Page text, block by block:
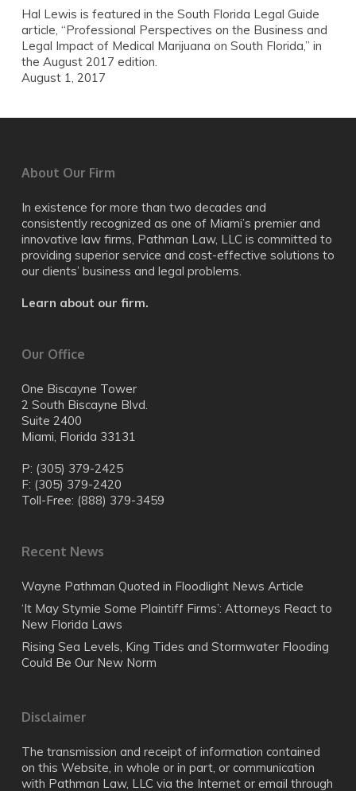
Hal Lewis is featured in the South Florida Legal Guide
article, “Professional Perspectives on the Business and
Legal Impact of Medical Marijuana on South Florida,” in
the August 2017 edition.
August 1, 2017
About Our Firm
In existence for more than two decades and
consistently recognized as one of Miami’s premier and
innovative law firms, Pathman Law, LLC is committed to
providing superior service and cost-effective solutions to
our clients’ business and legal problems.
Learn about our firm.
Our Office
One Biscayne Tower
2 South Biscayne Blvd.
Suite 2400
Miami, Florida 33131
P: (305) 379-2425
F: (305) 379-2420
Toll-Free: (888) 379-3459
Recent News
Wayne Pathman Quoted in Floodlight News Article
‘It May Stymie Some Plaintiff Firms’: Attorneys React to
New Florida Laws
Rising Sea Levels, King Tides and Stormwater Flooding
Could Be Our New Norm
Disclaimer
The transmission and receipt of information contained
on this Website, in whole or in part, or communication
with Pathman Law, LLC via the Internet or email through